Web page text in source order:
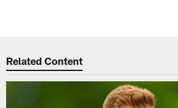
Related Content